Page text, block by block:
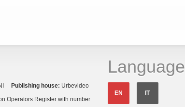
Publishing house: Urbevideo
Operators Register with number
Language
EN IT